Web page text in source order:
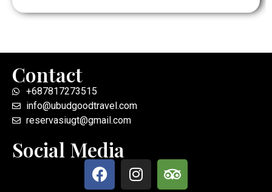
Contact
+687817273515
info@ubudgoodtravel.com
reservasiugt@gmail.com
Social Media